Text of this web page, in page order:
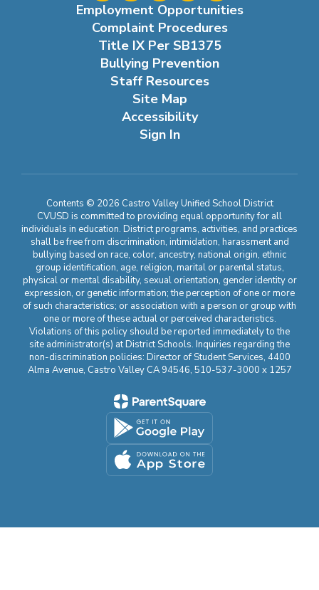
Employment Opportunities
Complaint Procedures
Title IX Per SB1375
Bullying Prevention
Staff Resources
Site Map
Accessibility
Sign In
Contents © 2026 Castro Valley Unified School District
CVUSD is committed to providing equal opportunity for all
individuals in education. District programs, activities, and practices
shall be free from discrimination, intimidation, harassment and
bullying based on race, color, ancestry, national origin, ethnic
group identification, age, religion, marital or parental status,
physical or mental disability, sexual orientation, gender identity or
expression, or genetic information; the perception of one or more
of such characteristics; or association with a person or group with
one or more of these actual or perceived characteristics.
Violations of this policy should be reported immediately to the
site administrator(s) at District Schools. Inquiries regarding the
non-discrimination policies: Director of Student Services, 4400
Alma Avenue, Castro Valley CA 94546, 510-537-3000 x 1257